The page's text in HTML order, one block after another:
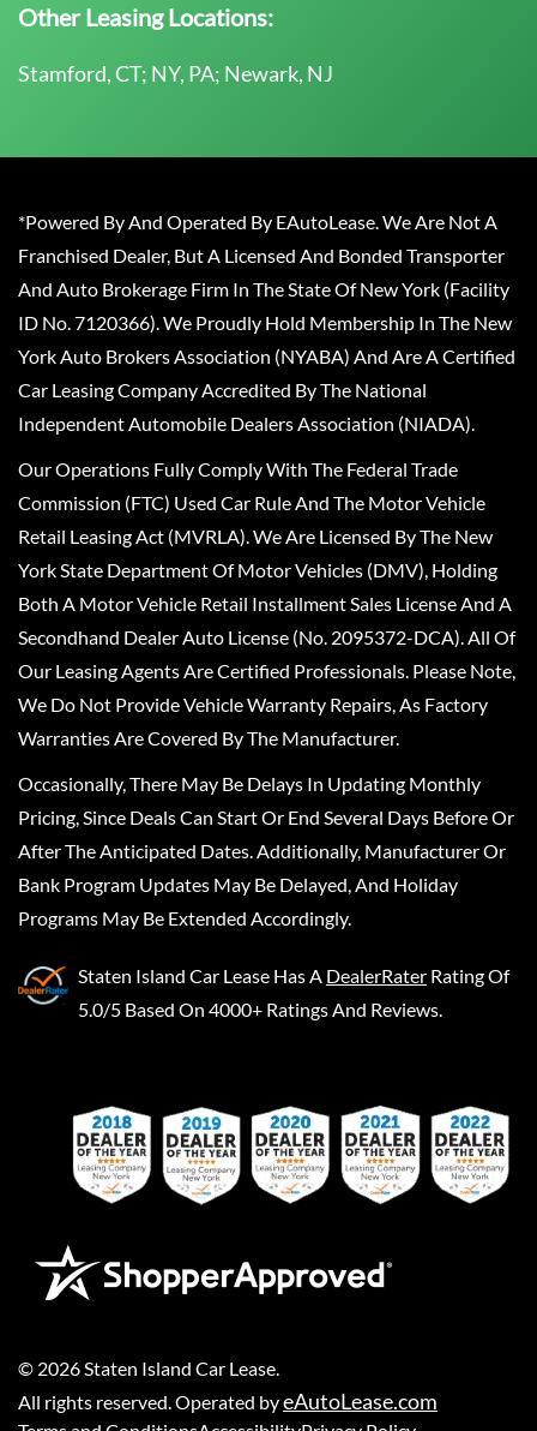
Other Leasing Locations:
Stamford, CT; NY, PA; Newark, NJ
*Powered By And Operated By EAutoLease. We Are Not A
Franchised Dealer, But A Licensed And Bonded Transporter
And Auto Brokerage Firm In The State Of New York (Facility
ID No. 7120366). We Proudly Hold Membership In The New
York Auto Brokers Association (NYABA) And Are A Certified
Car Leasing Company Accredited By The National
Independent Automobile Dealers Association (NIADA).
Our Operations Fully Comply With The Federal Trade
Commission (FTC) Used Car Rule And The Motor Vehicle
Retail Leasing Act (MVRLA). We Are Licensed By The New
York State Department Of Motor Vehicles (DMV), Holding
Both A Motor Vehicle Retail Installment Sales License And A
Secondhand Dealer Auto License (No. 2095372-DCA). All Of
Our Leasing Agents Are Certified Professionals. Please Note,
We Do Not Provide Vehicle Warranty Repairs, As Factory
Warranties Are Covered By The Manufacturer.
Occasionally, There May Be Delays In Updating Monthly
Pricing, Since Deals Can Start Or End Several Days Before Or
After The Anticipated Dates. Additionally, Manufacturer Or
Bank Program Updates May Be Delayed, And Holiday
Programs May Be Extended Accordingly.
Staten Island Car Lease Has A DealerRater Rating Of
5.0/5 Based On 4000+ Ratings And Reviews.
© 2026 Staten Island Car Lease
All rights reserved. Operated byeAutoLease.com